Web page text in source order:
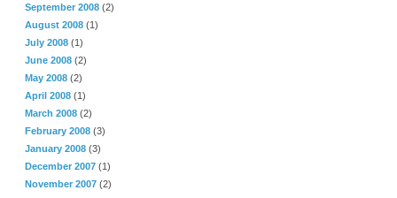
September 2008 (2)
August 2008 (1)
July 2008 (1)
June 2008 (2)
May 2008 (2)
April 2008 (1)
March 2008 (2)
February 2008 (3)
January 2008 (3)
December 2007 (1)
November 2007 (2)